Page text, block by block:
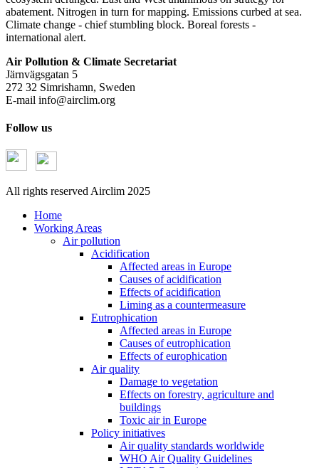
abatement. Nitrogen in turn for mapping. Emissions curbed at sea.
Climate change - chief stumbling block. Boreal forests -
international alert.
Air Pollution & Climate Secretariat
Järnvägsgatan 5
272 32 Simrishamn, Sweden
E-mail info@airclim.org
Follow us
All rights reserved Airclim 2025
Home
Working Areas
Air pollution
Acidification
Affected areas in Europe
Causes of acidification
Effects of acidification
Liming as a countermeasure
Eutrophication
Affected areas in Europe
Causes of eutrophication
Effects of europhication
Air quality
Damage to vegetation
Effects on forestry, agriculture and
buildings
Toxic air in Europe
Policy initiatives
Air quality standards worldwide
WHO Air Quality Guidelines